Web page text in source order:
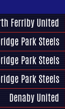
Ferriby United
Park Steels
Park Steels
Park Steels
Denaby United